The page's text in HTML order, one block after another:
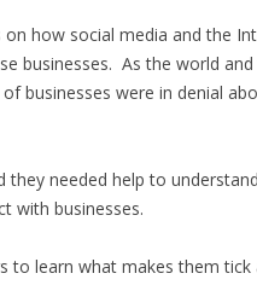
how social media and the
businesses. As the world
businesses were in denial
needed help to
with businesses.
to learn what makes them tick